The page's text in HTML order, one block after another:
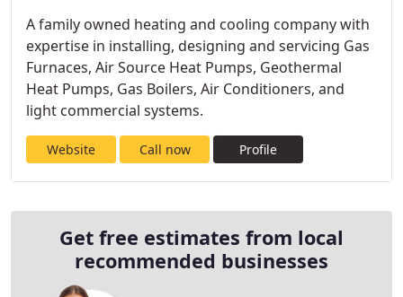
A family owned heating and cooling company with
expertise in installing, designing and servicing Gas
Furnaces, Air Source Heat Pumps, Geothermal
Heat Pumps, Gas Boilers, Air Conditioners, and
light commercial systems.
Website Call now Profile
Get free estimates from local
recommended businesses